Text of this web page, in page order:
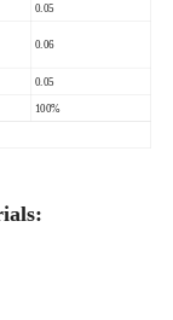
0.05
0.06
0.05
100%